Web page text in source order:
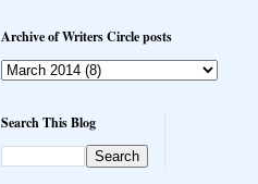
Archive of Writers Circle posts
Search This Blog